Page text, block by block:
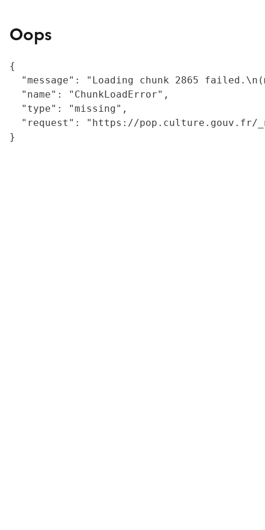
Oops
{
"message": "Loading chunk 2865
  "name": "ChunkLoadError",
  "type": "missing",
"request": "https://
}